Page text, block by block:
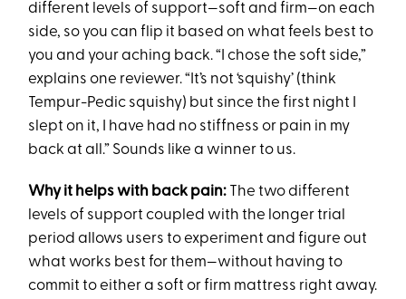
different levels of support—soft and firm—on each
side, so you can flip it based on what feels best to
you and your aching back. “I chose the soft side,”
explains one reviewer. “It’s not ‘squishy’ (think
Tempur-Pedic squishy) but since the first night I
slept on it, I have had no stiffness or pain in my
back at all.” Sounds like a winner to us.
Why it helps with back pain: The two different
levels of support coupled with the longer trial
period allows users to experiment and figure out
what works best for them—without having to
commit to either a soft or firm mattress right away.